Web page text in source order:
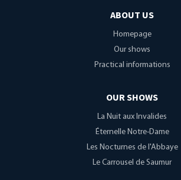
ABOUT US
Homepage
Our shows
Practical informations
OUR SHOWS
La Nuit aux Invalides
Éternelle Notre-Dame
Les Nocturnes de l'Abbaye
Le Carrousel de Saumur